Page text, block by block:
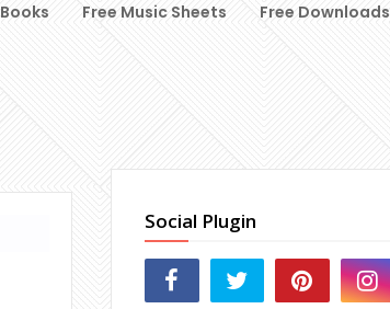
Books Free Music Sheets Free Downloads
Social Plugin